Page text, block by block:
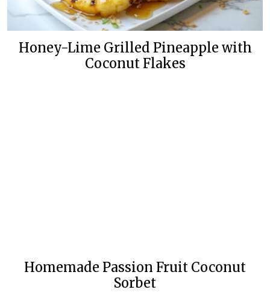
Honey-Lime Grilled Pineapple with
Coconut Flakes
Homemade Passion Fruit Coconut
Sorbet